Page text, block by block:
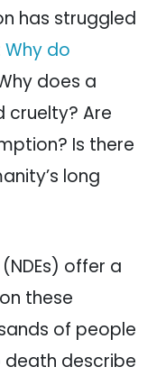
has struggled
Why do
does a
cruelty? Are
Is there
long
(NDEs) offer a
these
of people
describe